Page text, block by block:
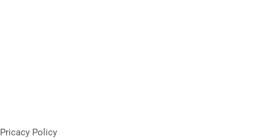
Pricacy Policy